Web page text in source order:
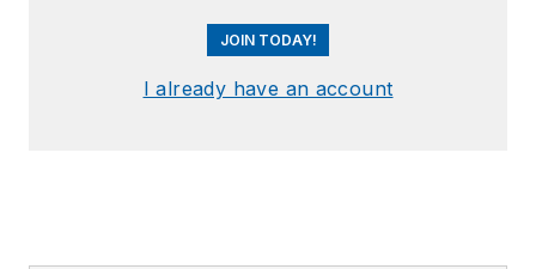
JOIN TODAY!
I already have an account